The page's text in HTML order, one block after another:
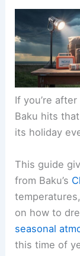
If you’re
Baku hits
its holiday
This guide
from Baku’s
on how to
seasonal
this time of